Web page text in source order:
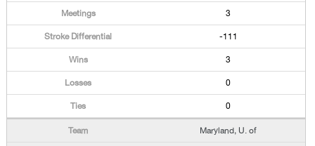
3
-111
3
0
0
Maryland, U. of